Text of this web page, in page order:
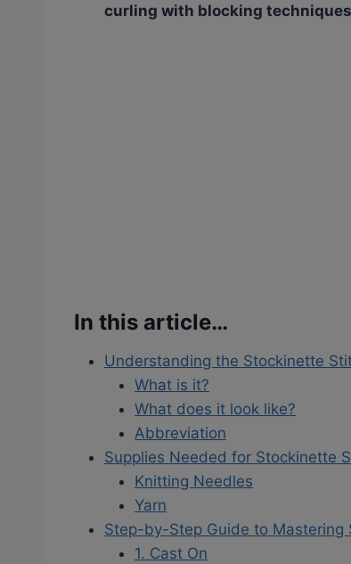
curling with blocking techniques
In this article…
Understanding the Stockinette
What is it?
What does it look like?
Abbreviation
Supplies Needed for Stockinette
Knitting Needles
Yarn
Step-by-Step Guide to Mastering
1. Cast On